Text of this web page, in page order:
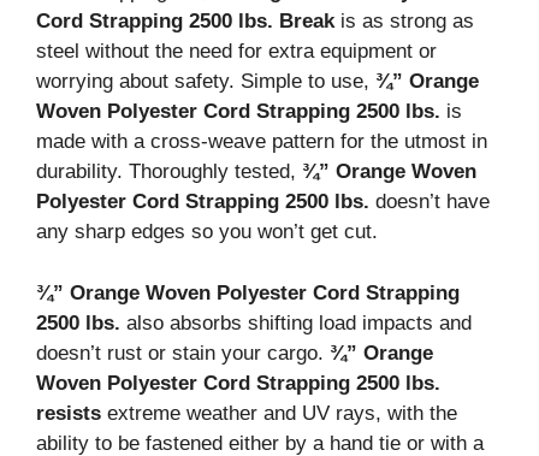
Cord Strapping 2500 lbs. Breakis as strong as
steel without the need for extra equipment or
worrying about safety. Simple to use, ¾” Orange
Woven Polyester Cord Strapping 2500 lbs. is
made with a cross-weave pattern for the utmost in
durability. Thoroughly tested, ¾” Orange Woven
Polyester Cord Strapping 2500 lbs. doesn’t have
any sharp edges so you won’t get cut.
¾” Orange Woven Polyester Cord Strapping
2500 lbs. also absorbs shifting load impacts and
doesn’t rust or stain your cargo. ¾” Orange
Woven Polyester Cord Strapping 2500 lbs.
resists extreme weather and UV rays, with the
ability to be fastened either by a hand tie or with a